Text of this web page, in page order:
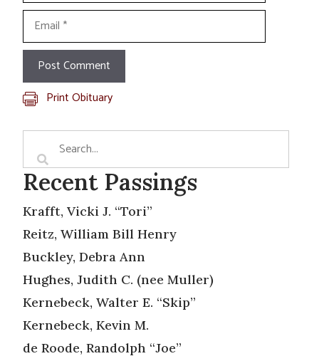
Email
Print Obituary
Recent Passings
Krafft, Vicki J. “Tori”
Reitz, William Bill Henry
Buckley, Debra Ann
Hughes, Judith C. (nee Muller)
Kernebeck, Walter E. “Skip”
Kernebeck, Kevin M.
de Roode, Randolph “Joe”